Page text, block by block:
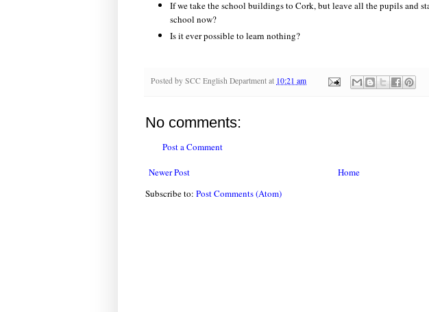
If we take the school buildings to Cork, but leave all the pupils and
school now?
Is it ever possible to learn nothing?
Posted by SCC English Department at 10:21 am
No comments:
Post a Comment
Newer Post
Home
Subscribe to: Post Comments (Atom)